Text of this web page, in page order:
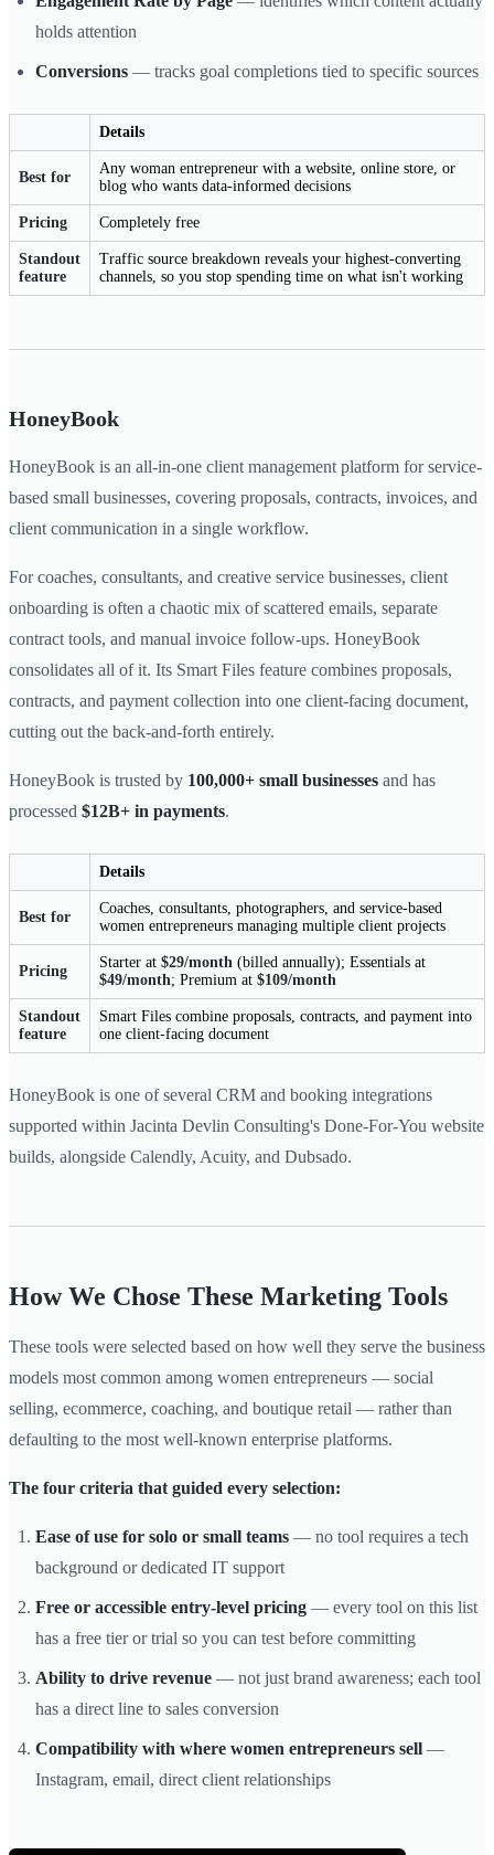
holds attention
Conversions — tracks goal completions tied to specific sources
Details
Best for
Any woman entrepreneur with a website, online store, or
blog who wants data-informed decisions
Pricing Completely free
Standout
feature
Traffic source breakdown reveals your highest-converting
channels, so you stop spending time on what isn't working
HoneyBook
HoneyBook is an all-in-one client management platform for service-
based small businesses, covering proposals, contracts, invoices, and
client communication in a single workflow.
For coaches, consultants, and creative service businesses, client
onboarding is often a chaotic mix of scattered emails, separate
contract tools, and manual invoice follow-ups. HoneyBook
consolidates all of it. Its Smart Files feature combines proposals,
contracts, and payment collection into one client-facing document,
cutting out the back-and-forth entirely.
HoneyBook is trusted by 100,000+ small businesses and has
processed $12B+ in payments.
Details
Best for
Coaches, consultants, photographers, and service-based
women entrepreneurs managing multiple client projects
Pricing
Starter at $29/month (billed annually); Essentials at
$49/month; Premium at $109/month
Standout
feature
Smart Files combine proposals, contracts, and payment into
one client-facing document
HoneyBook is one of several CRM and booking integrations
supported within Jacinta Devlin Consulting's Done-For-You website
builds, alongside Calendly, Acuity, and Dubsado.
How We Chose These Marketing Tools
These tools were selected based on how well they serve the business
models most common among women entrepreneurs — social
selling, ecommerce, coaching, and boutique retail — rather than
defaulting to the most well-known enterprise platforms.
The four criteria that guided every selection:
Ease of use for solo or small teams — no tool requires a tech
background or dedicated IT support
Free or accessible entry-level pricing — every tool on this list
has a free tier or trial so you can test before committing
Ability to drive revenue — not just brand awareness; each tool
has a direct line to sales conversion
Compatibility with where women entrepreneurs sell —
Instagram, email, direct client relationships